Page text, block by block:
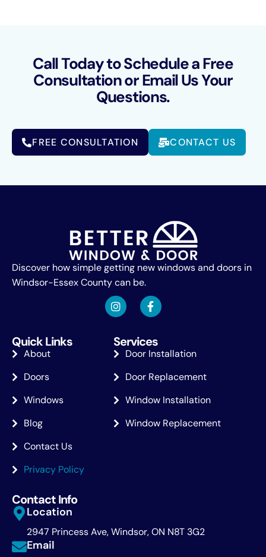
Call Today to Schedule a Free
Consultation or Email Us Your
Questions.
FREE CONSULTATION CONTACT US
Discover how simple getting new windows and doors in
Windsor-Essex County can be.
Quick Links
About
Doors
Windows
Blog
Contact Us
Privacy Policy
Services
Door Installation
Door Replacement
Window Installation
Window Replacement
Contact Info
Location
2947 Princess Ave, Windsor, ON N8T 3G2
Email